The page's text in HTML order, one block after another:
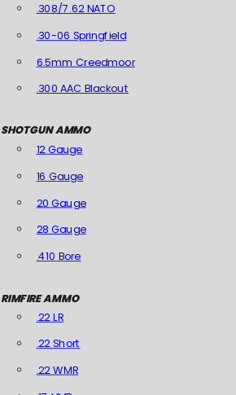
.308/7.62 NATO
.30-06 Springfield
6.5mm Creedmoor
.300 AAC Blackout
SHOTGUN AMMO
12 Gauge
16 Gauge
20 Gauge
28 Gauge
.410 Bore
RIMFIRE AMMO
.22 LR
.22 Short
.22 WMR